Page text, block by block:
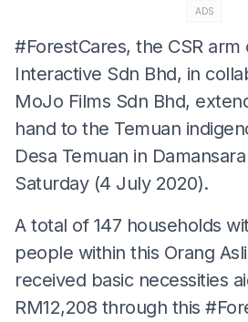
ADS
#ForestCares, the CSR arm
Interactive Sdn Bhd, in
MoJo Films Sdn Bhd,
hand to the Temuan
Desa Temuan in
Saturday (4 July 2020).
A total of 147 households
people within this Orang
received basic necessities
RM12,208 through this